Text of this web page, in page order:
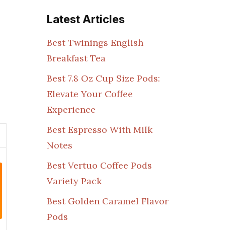
Latest Articles
Best Twinings English
Breakfast Tea
Best 7.8 Oz Cup Size Pods:
Elevate Your Coffee
Experience
Best Espresso With Milk
Notes
Best Vertuo Coffee Pods
Variety Pack
Best Golden Caramel Flavor
Pods